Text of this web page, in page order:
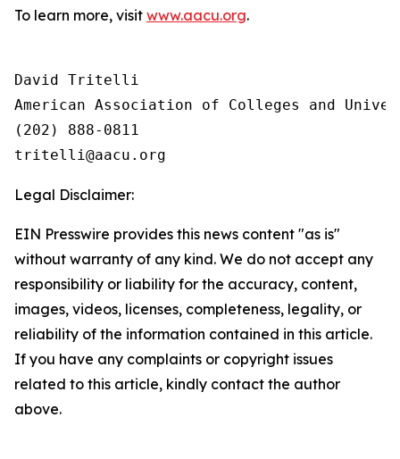
To learn more, visit www.aacu.org.
David Tritelli
American Association of Colleges and
(202) 888-0811
Legal Disclaimer:
EIN Presswire provides this news content "as is"
without warranty of any kind. We do not accept any
responsibility or liability for the accuracy, content,
images, videos, licenses, completeness, legality, or
reliability of the information contained in this article.
If you have any complaints or copyright issues
related to this article, kindly contact the author
above.